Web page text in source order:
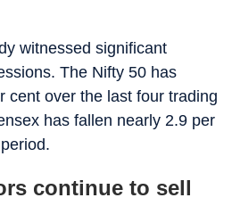
witnessed significant
The Nifty 50 has
cent over the last four trading
has fallen nearly 2.9 per
continue to sell